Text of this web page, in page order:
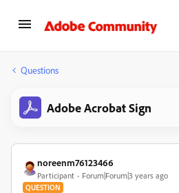
Questions
Adobe Acrobat Sign
noreenm76123466
Participant Forum|Forum|3 years ago
QUESTION